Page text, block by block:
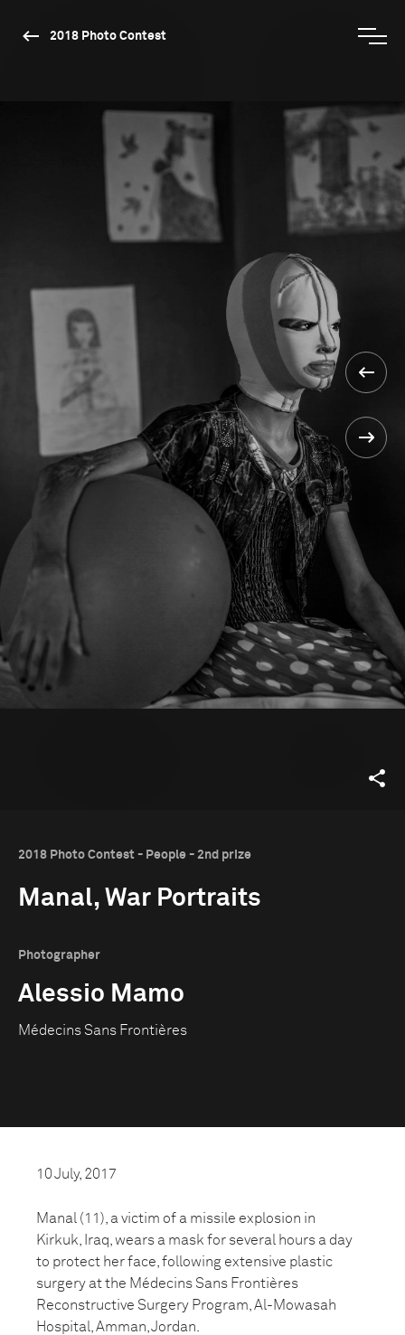
2018 Photo Contest
2018 Photo Contest - People - 2nd prize
Manal, War Portraits
Photographer
Alessio Mamo
Médecins Sans Frontières
10 July, 2017
Manal (11), a victim of a missile explosion in
Kirkuk, Iraq, wears a mask for several hours a day
to protect her face, following extensive plastic
surgery at the Médecins Sans Frontières
Reconstructive Surgery Program, Al-Mowasah
Hospital, Amman, Jordan.